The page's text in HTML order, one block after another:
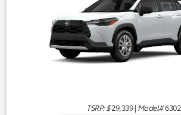
TSRP: $29,339| Model#6302